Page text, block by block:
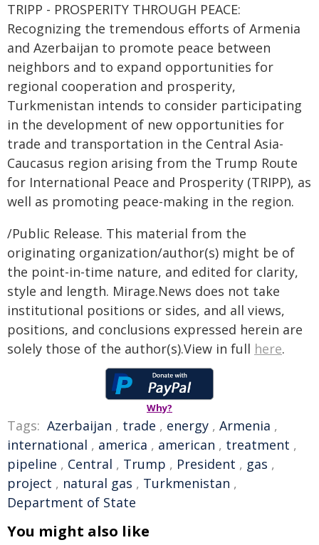
TRIPP - PROSPERITY THROUGH PEACE:
Recognizing the tremendous efforts of Armenia
and Azerbaijan to promote peace between
neighbors and to expand opportunities for
regional cooperation and prosperity,
Turkmenistan intends to consider participating
in the development of new opportunities for
trade and transportation in the Central Asia-
Caucasus region arising from the Trump Route
for International Peace and Prosperity (TRIPP), as
well as promoting peace-making in the region.
/Public Release. This material from the
originating organization/author(s) might be of
the point-in-time nature, and edited for clarity,
style and length. Mirage.News does not take
institutional positions or sides, and all views,
positions, and conclusions expressed herein are
solely those of the author(s).View in full here.
Why?
Tags: Azerbaijan , trade , energy , Armenia ,
international , america , american , treatment ,
pipeline , Central , Trump , President , gas ,
project , natural gas , Turkmenistan ,
Department of State
You might also like